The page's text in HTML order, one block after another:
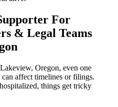
For
& Legal Teams
Oregon, even one
affect timelines or filings.
things get tricky